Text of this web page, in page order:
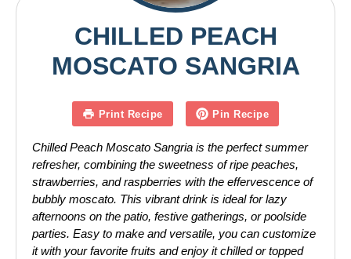
CHILLED PEACH
MOSCATO SANGRIA
Print Recipe Pin Recipe
Chilled Peach Moscato Sangria is the perfect summer
refresher, combining the sweetness of ripe peaches,
strawberries, and raspberries with the effervescence of
bubbly moscato. This vibrant drink is ideal for lazy
afternoons on the patio, festive gatherings, or poolside
parties. Easy to make and versatile, you can customize
it with your favorite fruits and enjoy it chilled or topped